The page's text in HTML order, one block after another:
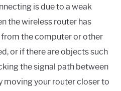
is due to a weak
the wireless router has
the computer or other
or if there are objects such
the signal path between
moving your router closer to